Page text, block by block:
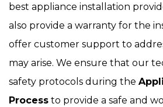
best appliance installation
also provide a warranty for the
offer customer support to
may arise. We ensure that our
safety protocols during the
Process to provide a safe and